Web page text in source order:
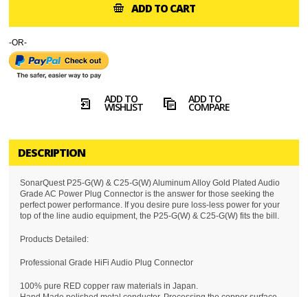
ADD TO CART
-OR-
ADD TO
WISHLIST
ADD TO
COMPARE
DESCRIPTION
SonarQuest P25-G(W) & C25-G(W) Aluminum Alloy Gold Plated Audio
Grade AC Power Plug Connector is the answer for those seeking the
perfect power performance. If you desire pure loss-less power for your
top of the line audio equipment, the P25-G(W) & C25-G(W) fits the bill.
Products Detailed:
Professional Grade HiFi Audio Plug Connector
100% pure RED copper raw materials in Japan.